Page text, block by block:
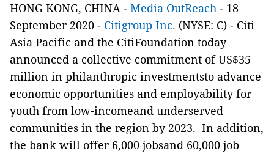
HONG KONG, CHINA - Media OutReach - 18
September 2020 - Citigroup Inc. (NYSE: C) - Citi
Asia Pacific and the CitiFoundation today
announced a collective commitment of US$35
million in philanthropic investmentsto advance
economic opportunities and employability for
youth from low-incomeand underserved
communities in the region by 2023. In addition,
the bank will offer 6,000 jobsand 60,000 job